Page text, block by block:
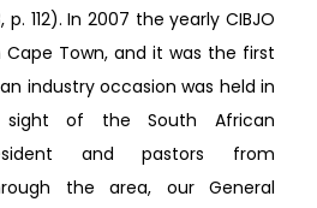
112). In 2007 the yearly CIBJO
Town, and it was the first
industry occasion was held in
of the South African
and pastors from
the area, our General